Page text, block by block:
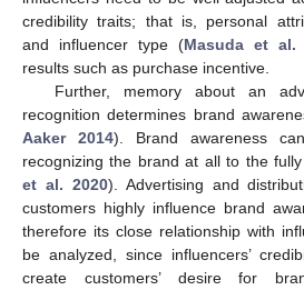
credibility traits; that is, personal
and influencer type (Masuda et al.
results such as purchase incentive.
Further, memory about an
recognition determines brand
Aaker 2014). Brand awareness
recognizing the brand at all to the
et al. 2020). Advertising and
customers highly influence brand
therefore its close relationship with
be analyzed, since influencers’
create customers’ desire for